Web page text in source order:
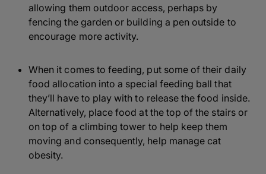
allowing them outdoor access, perhaps by
fencing the garden or building a pen outside to
encourage more activity.
When it comes to feeding, put some of their daily
food allocation into a special feeding ball that
they’ll have to play with to release the food inside.
Alternatively, place food at the top of the stairs or
on top of a climbing tower to help keep them
moving and consequently, help manage cat
obesity.